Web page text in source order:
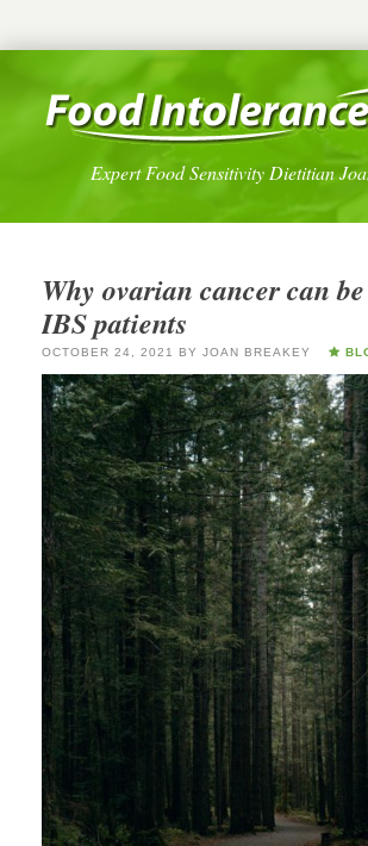
Expert Food Sensitivity Dietitian
Why ovarian cancer can
IBS patients
OCTOBER 24, 2021 BY JOAN BREAKEY